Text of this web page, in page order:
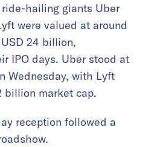
ride-hailing giants Uber
were valued at around
24 billion,
IPO days. Uber stood at
Wednesday, with Lyft
billion market cap.
reception followed a